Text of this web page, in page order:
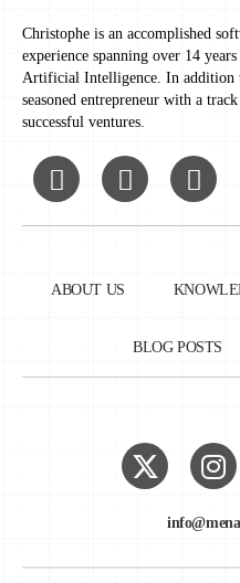
Christophe is an accomplished
experience spanning over 14
Artificial Intelligence. In addition
seasoned entrepreneur with a
successful ventures.
ABOUT US
BLOG POSTS